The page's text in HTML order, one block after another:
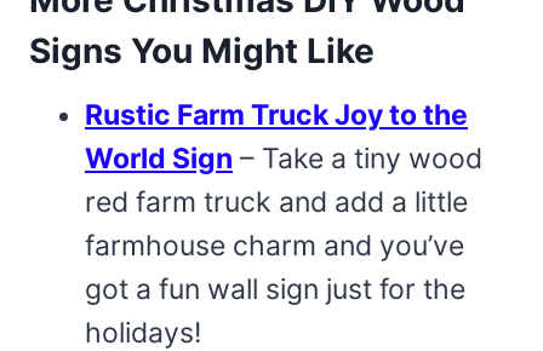
Signs You Might Like
Rustic Farm Truck Joy to the
World Sign – Take a tiny wood
red farm truck and add a little
farmhouse charm and you’ve
got a fun wall sign just for the
holidays!